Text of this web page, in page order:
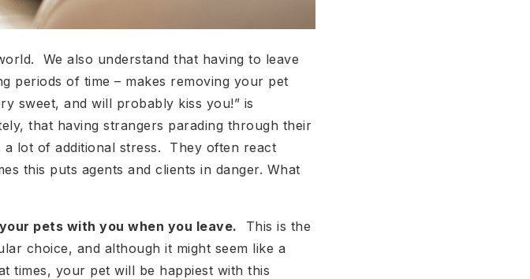
We also understand that having to leave
periods of time – makes removing your pet
sweet, and will probably kiss you!” is
that having strangers parading through their
lot of additional stress. They often react
this puts agents and clients in danger. What
pets with you when you leave. This is the
choice, and although it might seem like a
times, your pet will be happiest with this